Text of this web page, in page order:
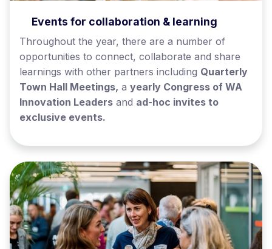
Events for collaboration & learning
Throughout the year, there are a number of
opportunities to connect, collaborate and share
learnings with other partners including Quarterly
Town Hall Meetings, a yearly Congress of WA
Innovation Leaders and ad-hoc invites to
exclusive events.